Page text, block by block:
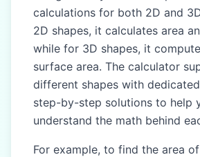
calculations for both 2D and
2D shapes, it calculates area
while for 3D shapes, it
surface area. The calculator
different shapes with
step-by-step solutions to help
understand the math behind
For example, to find the area